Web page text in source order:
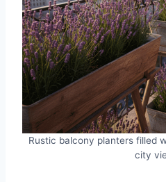
Rustic balcony planters filled
city